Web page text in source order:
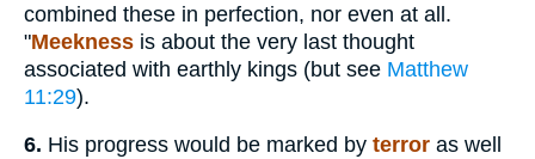
combined these in perfection, nor even at all.
"Meekness is about the very last thought
associated with earthly kings (but see Matthew
11:29).
6. His progress would be marked by terror as well